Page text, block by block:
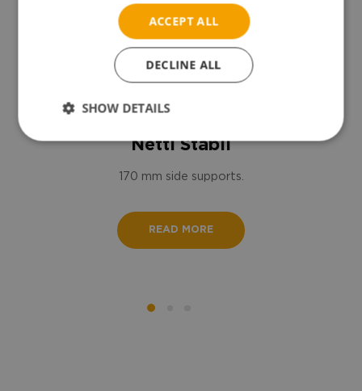
Netti Stabil
170 mm side supports.
READ MORE
ACCEPT ALL
DECLINE ALL
SHOW DETAILS